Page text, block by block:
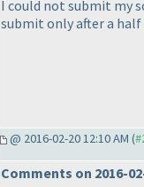
I could not submit my
submit only after a half
@ 2016-02-20 12:10 AM (
Comments on 2016-